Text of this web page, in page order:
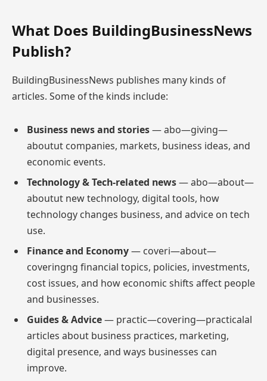
What Does BuildingBusinessNews
Publish?
BuildingBusinessNews publishes many kinds of
articles. Some of the kinds include:
Business news and stories— abo—giving—
aboutut companies, markets, business ideas, and
economic events.
Technology & Tech-related news— abo—about—
aboutut new technology, digital tools, how
technology changes business, and advice on tech
use.
Finance and Economy— coveri—about—
coveringng financial topics, policies, investments,
cost issues, and how economic shifts affect people
and businesses.
Guides & Advice— practic—covering—practicalal
articles about business practices, marketing,
digital presence, and ways businesses can
improve.